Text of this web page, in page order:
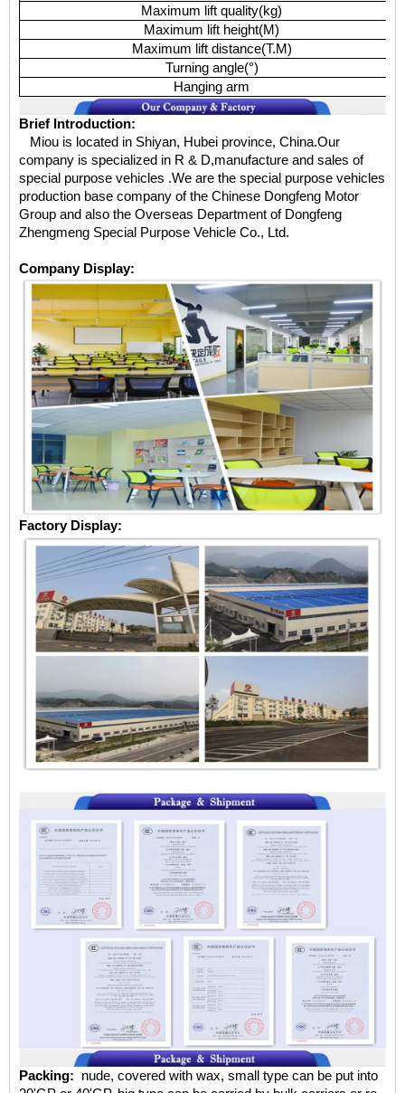
Maximum lift quality(kg)
Maximum lift height(M)
Maximum lift distance(T.M)
Turning angle(°)
Hanging arm
Brief Introduction:
Miou is located in Shiyan, Hubei province, China.Our
company is specialized in R & D,manufacture and sales of
special purpose vehicles .We are the special purpose vehicles
production base company of the Chinese Dongfeng Motor
Group and also the Overseas Department of Dongfeng
Zhengmeng Special Purpose Vehicle Co., Ltd.
Company Display:
Factory Display:
Packing: nude, covered with wax, small type can be put into